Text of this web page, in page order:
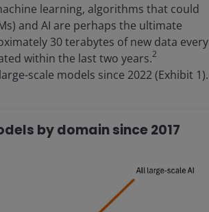
learning, algorithms that could
and AI are perhaps the ultimate
30 terabytes of new data every
within the last two years.2
scale models since 2022 (Exhibit 1).
by domain since 2017